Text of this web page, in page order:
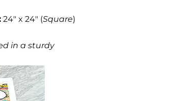
24" x 24" (Square)
in a sturdy